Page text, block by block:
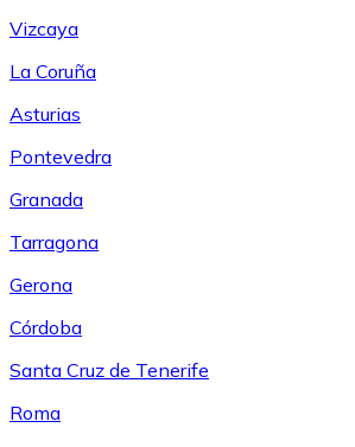
Vizcaya
La Coruña
Asturias
Pontevedra
Granada
Tarragona
Gerona
Córdoba
Santa Cruz de Tenerife
Roma